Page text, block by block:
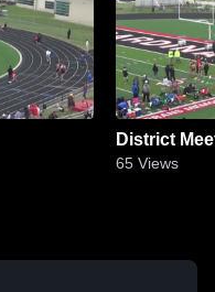
District
65 Views